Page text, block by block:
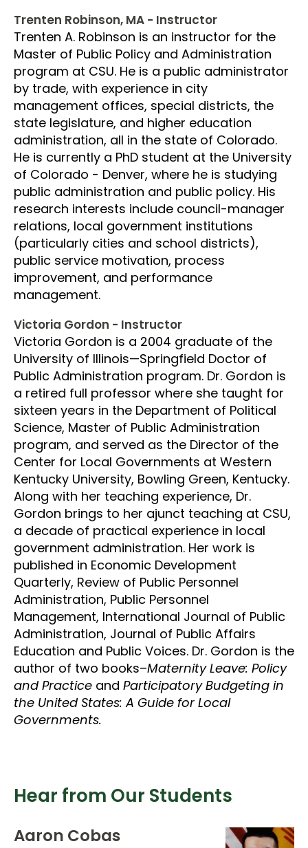
Trenten Robinson, MA - Instructor
Trenten A. Robinson is an instructor for the
Master of Public Policy and Administration
program at CSU. He is a public administrator
by trade, with experience in city
management offices, special districts, the
state legislature, and higher education
administration, all in the state of Colorado.
He is currently a PhD student at the University
of Colorado - Denver, where he is studying
public administration and public policy. His
research interests include council-manager
relations, local government institutions
(particularly cities and school districts),
public service motivation, process
improvement, and performance
management.
Victoria Gordon - Instructor
Victoria Gordon is a 2004 graduate of the
University of Illinois—Springfield Doctor of
Public Administration program. Dr. Gordon is
a retired full professor where she taught for
sixteen years in the Department of Political
Science, Master of Public Administration
program, and served as the Director of the
Center for Local Governments at Western
Kentucky University, Bowling Green, Kentucky.
Along with her teaching experience, Dr.
Gordon brings to her ajunct teaching at CSU,
a decade of practical experience in local
government administration. Her work is
published in Economic Development
Quarterly, Review of Public Personnel
Administration, Public Personnel
Management, International Journal of Public
Administration, Journal of Public Affairs
Education and Public Voices. Dr. Gordon is the
author of two books–Maternity Leave: Policy
and Practice and Participatory Budgeting in
the United States: A Guide for Local
Governments.
Hear from Our Students
Aaron Cobas